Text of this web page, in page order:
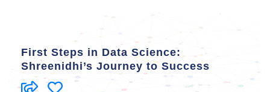
First Steps in Data Science:
Shreenidhi’s Journey to Success